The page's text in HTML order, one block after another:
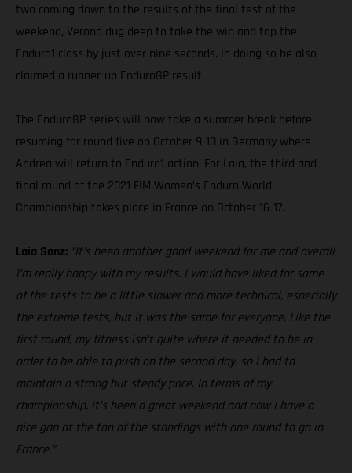
two coming down to the results of the final test of the
weekend, Verona dug deep to take the win and top the
Enduro1 class by just over nine seconds. In doing so he also
claimed a runner-up EnduroGP result.
The EnduroGP series will now take a summer break before
resuming for round five on October 9-10 in Germany where
Andrea will return to Enduro1 action. For Laia, the third and
final round of the 2021 FIM Women’s Enduro World
Championship takes place in France on October 16-17.
Laia Sanz: “It’s been another good weekend for me and overall
I’m really happy with my results. I would have liked for some
of the tests to be a little slower and more technical, especially
the extreme tests, but it was the same for everyone. Like the
first round, my fitness isn’t quite where it needed to be in
order to be able to push on the second day, so I had to
maintain a strong but steady pace. In terms of my
championship, it’s been a great weekend and now I have a
nice gap at the top of the standings with one round to go in
France.”